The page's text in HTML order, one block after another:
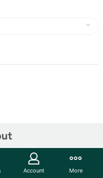
sandalwood
and
Account More